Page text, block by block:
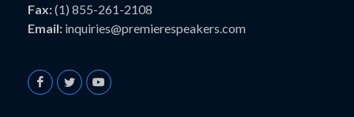
Fax:(1) 855-261-2108
Email: inquiries@premierespeakers.com